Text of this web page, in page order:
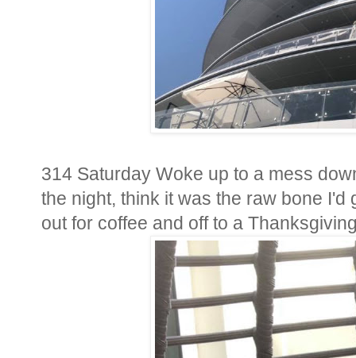
314 Saturday Woke up to a mess
the night, think it was the raw bone
out for coffee and off to a